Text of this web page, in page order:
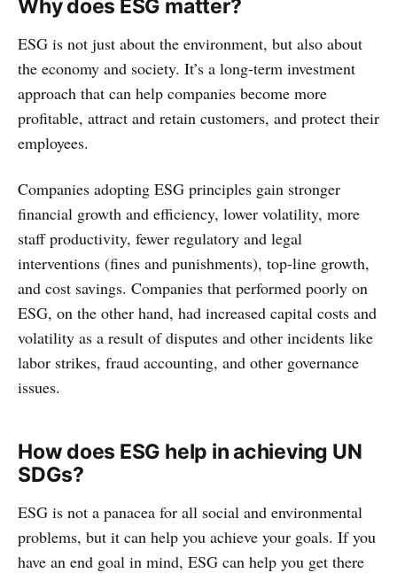
Why does ESG matter?
ESG is not just about the environment, but also about
the economy and society. It’s a long-term investment
approach that can help companies become more
profitable, attract and retain customers, and protect their
employees.
Companies adopting ESG principles gain stronger
financial growth and efficiency, lower volatility, more
staff productivity, fewer regulatory and legal
interventions (fines and punishments), top-line growth,
and cost savings. Companies that performed poorly on
ESG, on the other hand, had increased capital costs and
volatility as a result of disputes and other incidents like
labor strikes, fraud accounting, and other governance
issues.
How does ESG help in achieving UN
SDGs?
ESG is not a panacea for all social and environmental
problems, but it can help you achieve your goals. If you
have an end goal in mind, ESG can help you get there